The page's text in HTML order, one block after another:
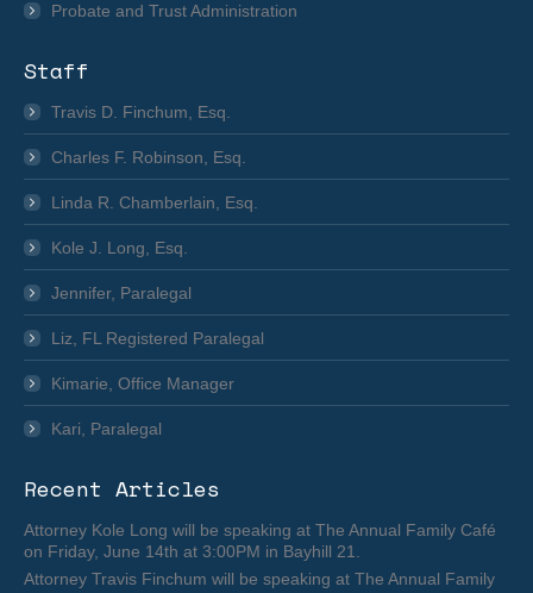
Probate and Trust Administration
Staff
Travis D. Finchum, Esq.
Charles F. Robinson, Esq.
Linda R. Chamberlain, Esq.
Kole J. Long, Esq.
Jennifer, Paralegal
Liz, FL Registered Paralegal
Kimarie, Office Manager
Kari, Paralegal
Recent Articles
Attorney Kole Long will be speaking at The Annual Family Café
on Friday, June 14th at 3:00PM in Bayhill 21.
Attorney Travis Finchum will be speaking at The Annual Family